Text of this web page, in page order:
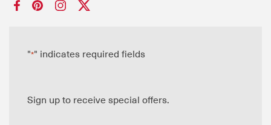
"*" indicates required fields
Sign up to receive special offers.